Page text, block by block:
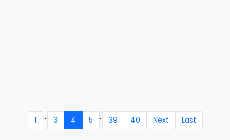
1 ... 3 4 5 .. 39 40 Next Last